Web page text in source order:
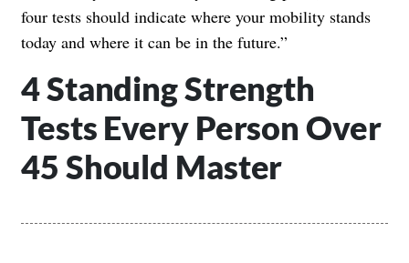
four tests should indicate where your mobility stands
today and where it can be in the future.”
4 Standing Strength
Tests Every Person Over
45 Should Master